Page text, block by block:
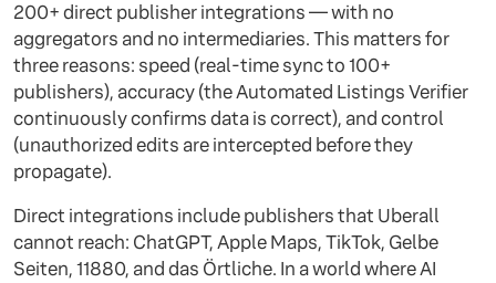
200+ direct publisher integrations — with no
aggregators and no intermediaries. This matters for
three reasons: speed (real-time sync to 100+
publishers), accuracy (the Automated Listings Verifier
continuously confirms data is correct), and control
(unauthorized edits are intercepted before they
propagate).
Direct integrations include publishers that Uberall
cannot reach: ChatGPT, Apple Maps, TikTok, Gelbe
Seiten, 11880, and das Örtliche. In a world where AI